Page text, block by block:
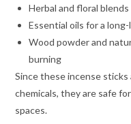
Herbal and floral
Essential oils for a
Wood powder and
burning
Since these incense
chemicals, they are safe
spaces.